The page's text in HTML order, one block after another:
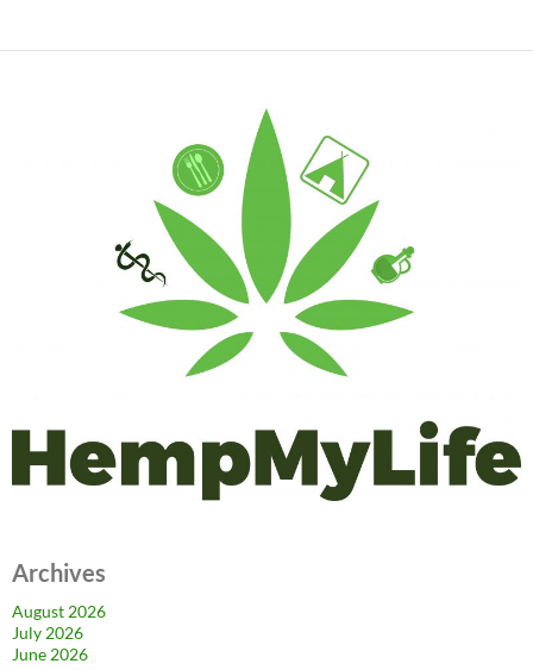
Archives
August 2026
July 2026
June 2026